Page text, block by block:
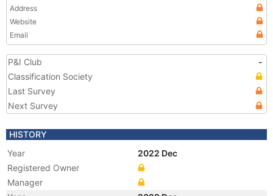
Address
Website
Email
P&I Club
-
Classification Society
Last Survey
Next Survey
HISTORY
Year
2022 Dec
Registered Owner
Manager